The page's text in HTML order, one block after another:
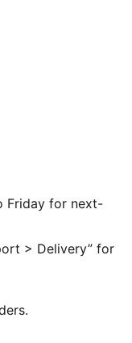
day comfort
extra thick heel
and off the
for
Friday for next-
> Delivery” for